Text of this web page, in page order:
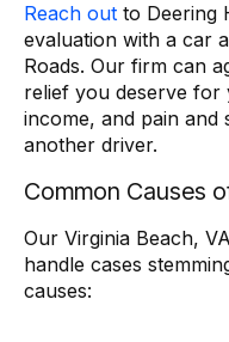
Reach out to Deering
evaluation with a car
Roads. Our firm can
relief you deserve for
income, and pain and
another driver.
Common Causes
Our Virginia Beach,
handle cases
causes: